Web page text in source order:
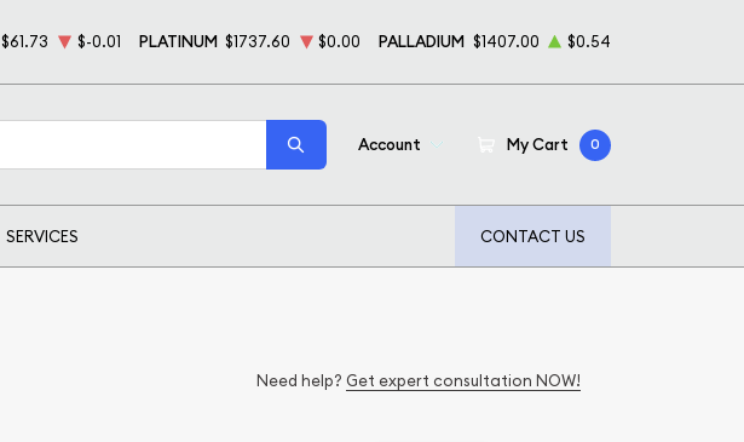
$61.73 $-0.01 PLATINUM $1737.60 $0.00 PALLADIUM $1407.00 $0.54
Account My Cart 0
SERVICES CONTACT US
Need help? Get expert consultation NOW!